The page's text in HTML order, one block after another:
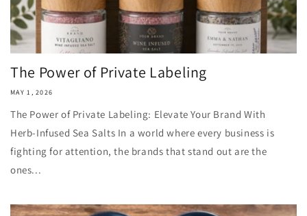
The Power of Private Labeling
MAY 1, 2026
The Power of Private Labeling: Elevate Your Brand With
Herb‑Infused Sea Salts In a world where every business is
fighting for attention, the brands that stand out are the
ones...